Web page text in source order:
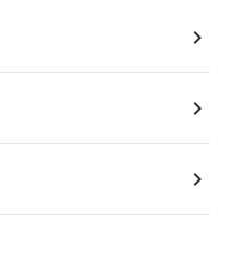
navigate_next
navigate_next
navigate_next